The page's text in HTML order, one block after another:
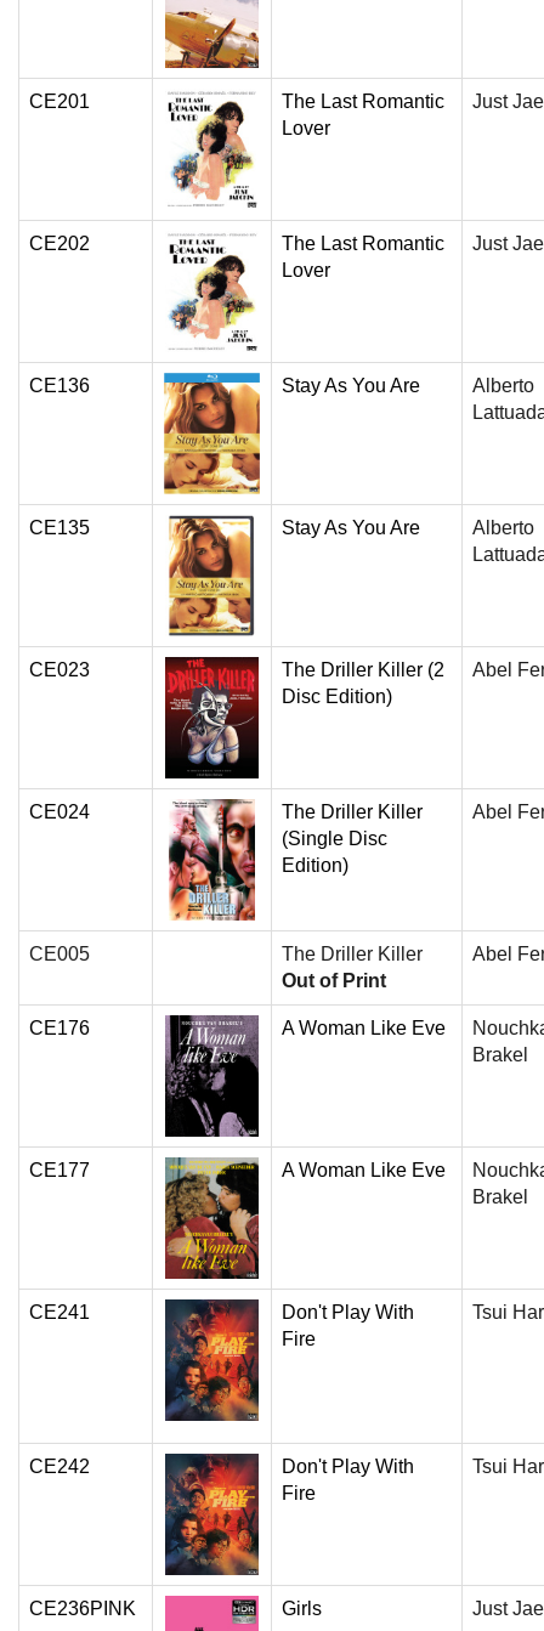
CE201
The Last Romantic
Lover
Just
CE202
The Last Romantic
Lover
Just
CE136 Stay As You Are
Alberto
CE135 Stay As You Are
Alberto
CE023
The Driller Killer (2
Disc Edition)
Abel
CE024
The Driller Killer
(Single Disc
Edition)
Abel
CE005
The Driller Killer
Out of Print
Abel
CE176 A Woman Like Eve
Brakel
CE177 A Woman Like Eve
Brakel
CE241
Don't Play With
Fire
Tsui
CE242
Don't Play With
Fire
Tsui
CE236PINK Girls Just